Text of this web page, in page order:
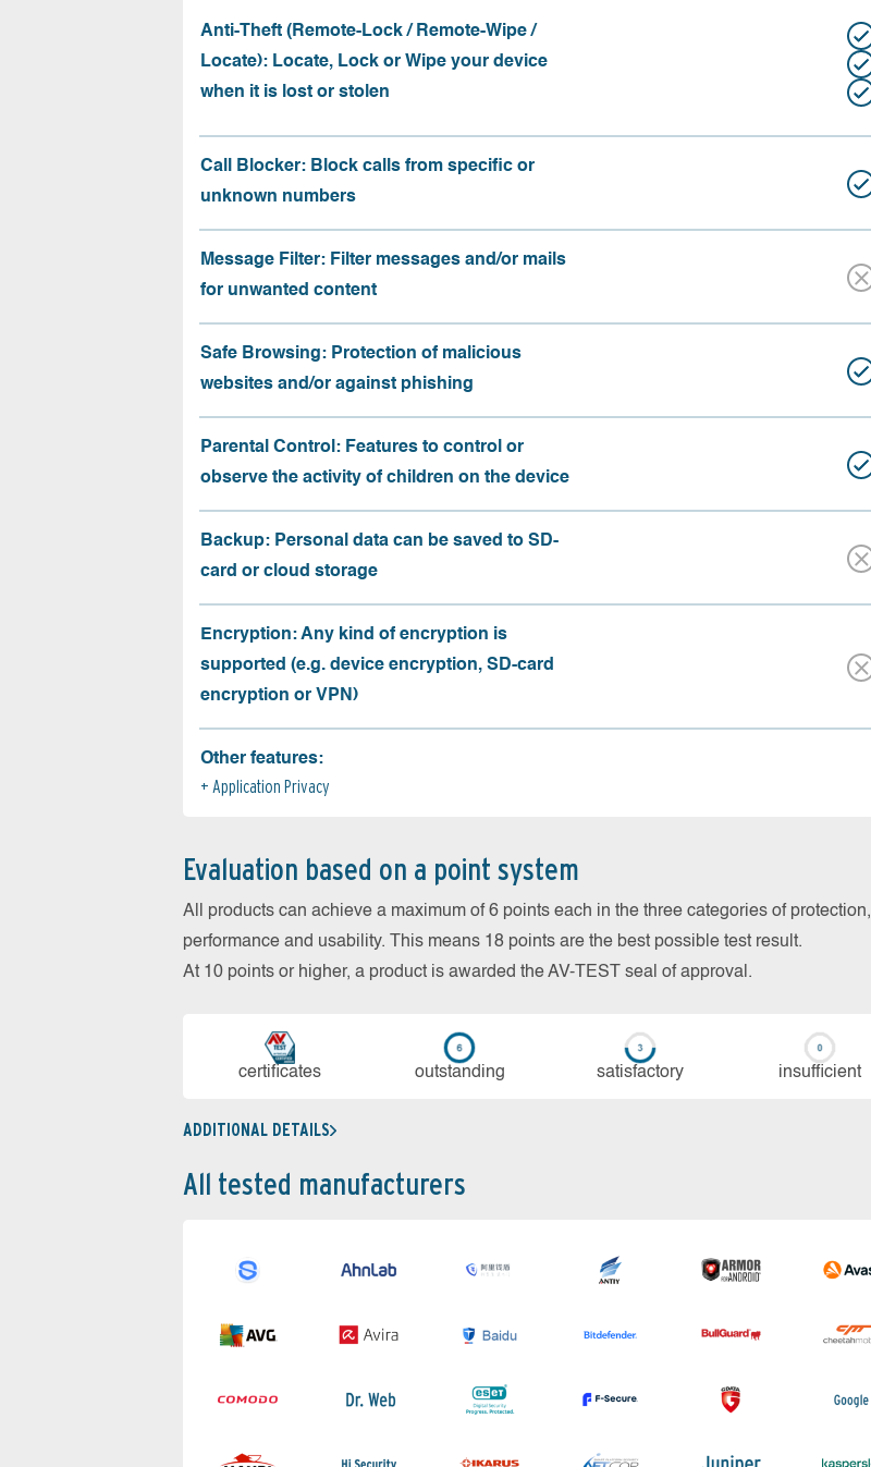
Anti-Theft (Remote-Lock / Remote-Wipe /
Locate): Locate, Lock or Wipe your device
when it is lost or stolen
Call Blocker: Block calls from specific or
unknown numbers
Message Filter: Filter messages and/or mails
for unwanted content
Safe Browsing: Protection of malicious
websites and/or against phishing
Parental Control: Features to control or
observe the activity of children on the device
Backup: Personal data can be saved to SD-
card or cloud storage
Encryption: Any kind of encryption is
supported (e.g. device encryption, SD-card
encryption or VPN)
Other features:
Application Privacy
Evaluation based on a point system
All products can achieve a maximum of 6 points each in the three categories of protection,
performance and usability. This means 18 points are the best possible test result.
At 10 points or higher, a product is awarded the AV-TEST seal of approval.
cer­ti­fi­cates out­stan­ding sa­tis­fac­to­ry in­su­ffi­cient
ADDITIONAL DETAILS
All tested manufacturers